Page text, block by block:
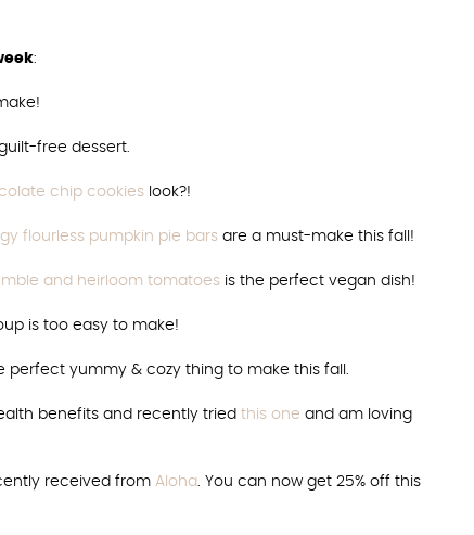
:
free dessert.
chip cookies look?!
flourless pumpkin pie bars are a must-make this fall!
and heirloom tomatoes is the perfect vegan dish!
is too easy to make!
perfect yummy & cozy thing to make this fall.
benefits and recently tried this one and am loving
received from Aloha. You can now get 25% off this